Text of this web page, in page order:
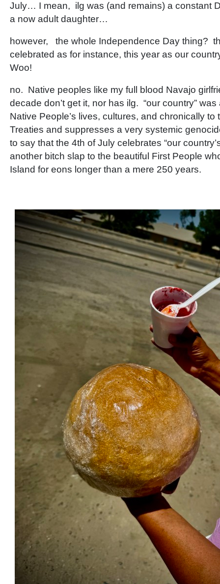
July… I mean, ilg was (and remains) a constant
a now adult daughter…
however, the whole Independence Day thing?
celebrated as for instance, this year as our
Woo!
no. Native peoples like my full blood Navajo
decade don’t get it, nor has ilg. “our country”
Native People’s lives, cultures, and chronically to
Treaties and suppresses a very systemic
to say that the 4th of July celebrates “our
another bitch slap to the beautiful First People
Island for eons longer than a mere 250 years.